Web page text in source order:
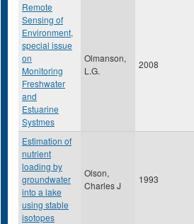
Remote
Sensing of
Environment,
special issue
on
Monitoring
Freshwater
and
Estuarine
Systmes
Olmanson,
L.G.
2008
Estimation of
nutrient
loading by
groundwater
into a lake
using stable
isotopes
Olson,
Charles J
1993